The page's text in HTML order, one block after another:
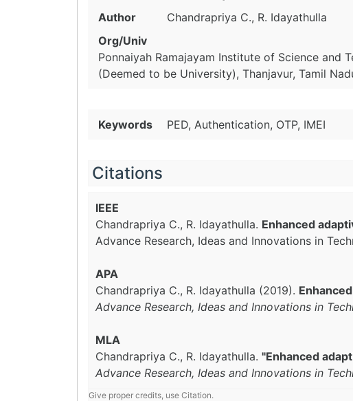
Author
Chandrapriya C., R. Idayathulla
Org/Univ
Ponnaiyah Ramajayam Institute of Science and
(Deemed to be University), Thanjavur, Tamil
Keywords PED, Authentication, OTP, IMEI
Citations
IEEE
Chandrapriya C., R. Idayathulla. Enhanced
Advance Research, Ideas and Innovations in
APA
Chandrapriya C., R. Idayathulla (2019).
Advance Research, Ideas and Innovations in
MLA
Chandrapriya C., R. Idayathulla. "Enhanced
Advance Research, Ideas and Innovations in
Give proper credits, use Citation.